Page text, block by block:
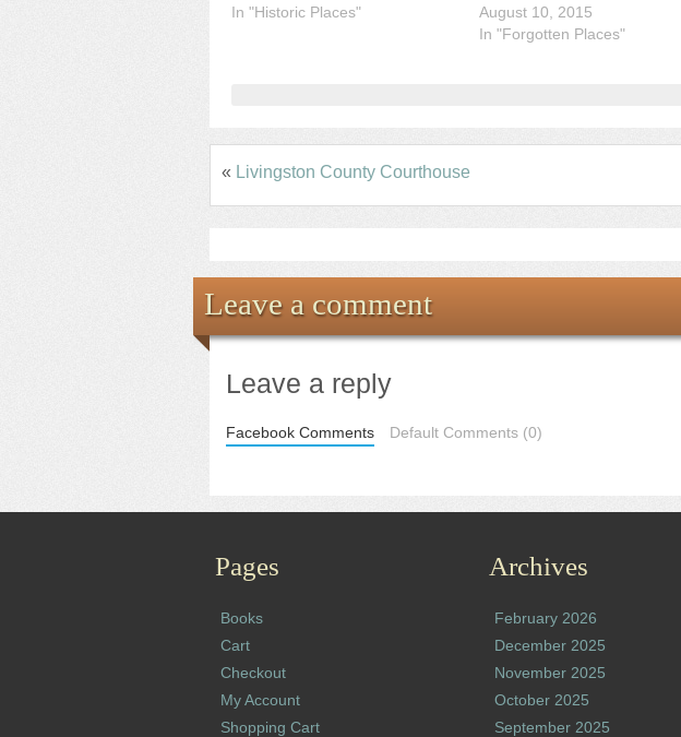
In "Historic Places"
August 10, 2015
In "Forgotten Places"
« Livingston County Courthouse
Leave a comment
Leave a reply
Facebook Comments Default Comments (0)
Pages
Books
Cart
Checkout
My Account
Shopping Cart
Archives
February 2026
December 2025
November 2025
October 2025
September 2025